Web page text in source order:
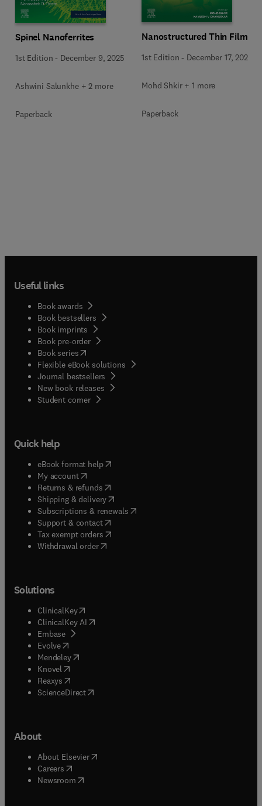
Spinel Nanoferrites
1st Edition - December 9, 2025
Ashwini Salunkhe + 2 more
Paperback
Nanostructured Thin Films
1st Edition - December 17, 2025
Mohd Shkir + 1 more
Paperback
Useful links
Book awards
Book bestsellers
Book imprints
Book pre-order
Book series(opens in new tab/window
Flexible eBook solutions
Journal bestsellers
New book releases
Student corner( opens in new tab/window
Quick help
eBook format help( opens in new tab/window
My account( opens in new tab/window
Returns & refunds( opens in new tab/window
Shipping & delivery(opens in new tab/window
Subscriptions & renewals( opens in new tab/window
Support & contact( opens in new tab/window
Tax exempt orders( opens in new tab/window
Withdrawal order
Solutions
ClinicalKey(opens in new tab/window
ClinicalKey AI opens in new tab/window
Embase( opens in new tab/window
Evolve(opens in new tab/window
Mendeley( opens in new tab/window
Knovel (opens in new tab/window
Reaxys (opens in new tab/window
ScienceDirect(opens in new tab/window
About
About Elsevier( opens in new tab/window
Careers opens in new tab/window
Newsroom( opens in new tab/window